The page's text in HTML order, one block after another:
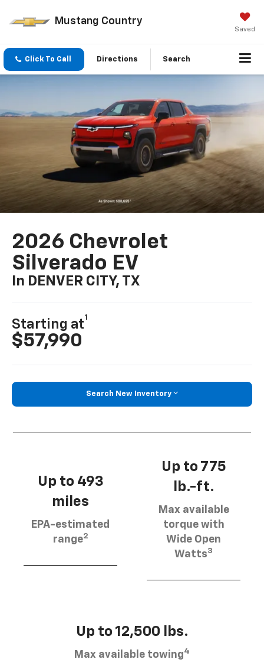
Mustang Country
Saved
Click To Call Directions Search
2026 Chevrolet
Silverado EV
In DENVER CITY, TX
Starting at
1
$57,990
Search New Inventory
Up to 493
miles
EPA-estimated
range2
Up to 775
lb.-ft.
Max available
torque with
Wide Open
Watts3
Up to 12,500 lbs.
Max available towing4